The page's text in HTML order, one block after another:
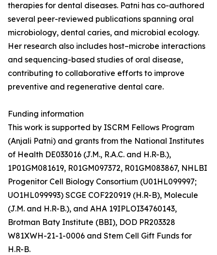
therapies for dental diseases. Patni has co-authored
several peer-reviewed publications spanning oral
microbiology, dental caries, and microbial ecology.
Her research also includes host–microbe interactions
and sequencing-based studies of oral disease,
contributing to collaborative efforts to improve
preventive and regenerative dental care.
Funding information
This work is supported by ISCRM Fellows Program
(Anjali Patni) and grants from the National Institutes
of Health DE033016 (J.M., R.A.C. and H.R-B.),
1P01GM081619, R01GM097372, R01GM083867, NHLBI
Progenitor Cell Biology Consortium (U01HL099997;
UO1HL099993) SCGE COF220919 (H.R-B), Molecule
(J.M. and H.R-B.), and AHA 19IPLOI34760143,
Brotman Baty Institute (BBI), DOD PR203328
W81XWH-21-1-0006 and Stem Cell Gift Funds for
H.R-B.